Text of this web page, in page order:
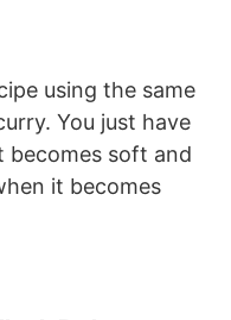
using the same
You just have
becomes soft and
it becomes